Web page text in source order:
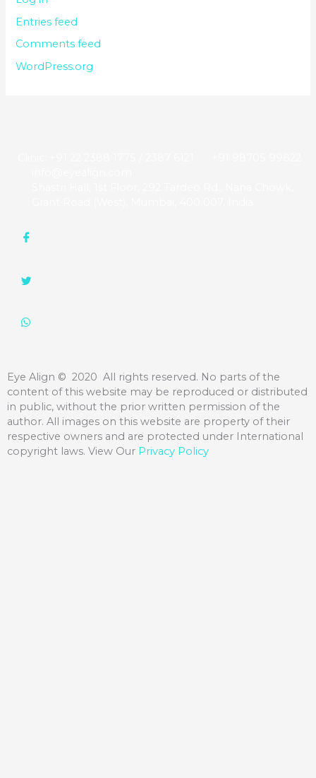
Entries feed
Comments feed
WordPress.org
Eye Align ©️ 2020 All rights reserved. No parts of the
content of this website may be reproduced or distributed
in public, without the prior written permission of the
author. All images on this website are property of their
respective owners and are protected under International
copyright laws. View Our Privacy Policy